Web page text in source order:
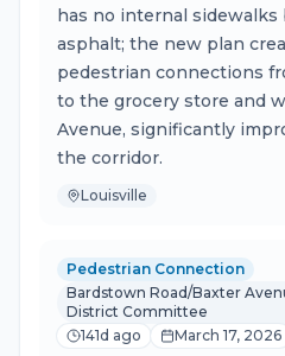
has no internal sidewalks
asphalt; the new plan
pedestrian connections
to the grocery store and
Avenue, significantly
the corridor.
Louisville
Pedestrian Connection
Bardstown Road/Baxter
District Committee
141d ago
March 17, 2026